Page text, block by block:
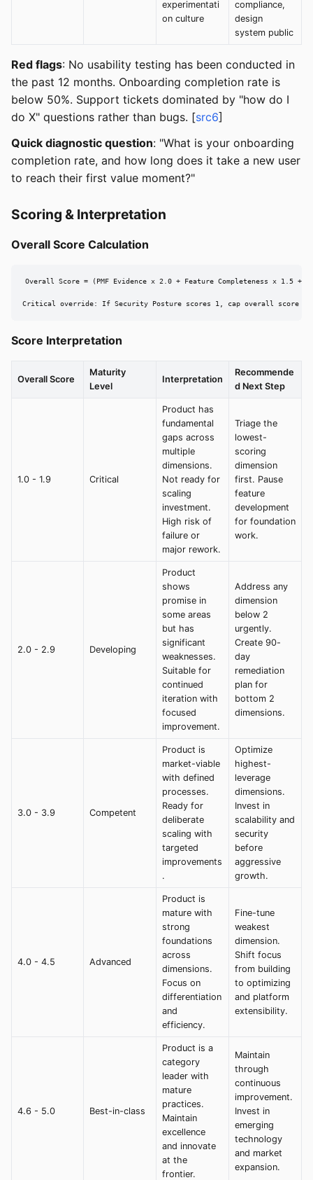
experimentati
on culture
compliance,
design
system public
Red flags: No usability testing has been conducted in
the past 12 months. Onboarding completion rate is
below 50%. Support tickets dominated by "how do I
do X" questions rather than bugs. [src6]
Quick diagnostic question: "What is your onboarding
completion rate, and how long does it take a new user
to reach their first value moment?"
Scoring & Interpretation
Overall Score Calculation
Overall Score = (PMF Evidence x 2.0 + Feature Completeness x
Critical override: If Security Posture scores 1, cap overall score
Score Interpretation
Overall Score
Maturity
Level
Interpretation
Recommende
d Next Step
1.0 - 1.9 Critical
Product has
fundamental
gaps across
multiple
dimensions.
Not ready for
scaling
investment.
High risk of
failure or
major rework.
Triage the
lowest-
scoring
dimension
first. Pause
feature
development
for foundation
work.
2.0 - 2.9 Developing
Product
shows
promise in
some areas
but has
significant
weaknesses.
Suitable for
continued
iteration with
focused
improvement.
Address any
dimension
below 2
urgently.
Create 90-
day
remediation
plan for
bottom 2
dimensions.
3.0 - 3.9 Competent
Product is
market-viable
with defined
processes.
Ready for
deliberate
scaling with
targeted
improvements
.
Optimize
highest-
leverage
dimensions.
Invest in
scalability and
security
before
aggressive
growth.
4.0 - 4.5 Advanced
Product is
mature with
strong
foundations
across
dimensions.
Focus on
differentiation
and
efficiency.
Fine-tune
weakest
dimension.
Shift focus
from building
to optimizing
and platform
extensibility.
4.6 - 5.0 Best-in-class
Product is a
category
leader with
mature
practices.
Maintain
excellence
and innovate
at the
frontier.
Maintain
through
continuous
improvement.
Invest in
emerging
technology
and market
expansion.